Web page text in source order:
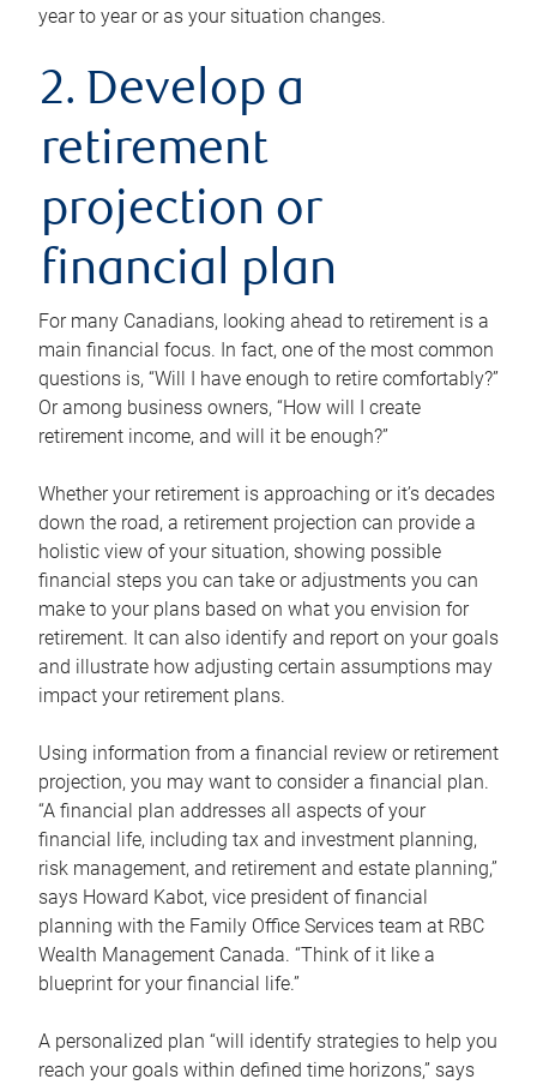
year to year or as your situation changes.
2. Develop a
retirement
projection or
financial plan
For many Canadians, looking ahead to retirement is a
main financial focus. In fact, one of the most common
questions is, “Will I have enough to retire comfortably?”
Or among business owners, “How will I create
retirement income, and will it be enough?”
Whether your retirement is approaching or it’s decades
down the road, a retirement projection can provide a
holistic view of your situation, showing possible
financial steps you can take or adjustments you can
make to your plans based on what you envision for
retirement. It can also identify and report on your goals
and illustrate how adjusting certain assumptions may
impact your retirement plans.
Using information from a financial review or retirement
projection, you may want to consider a financial plan.
“A financial plan addresses all aspects of your
financial life, including tax and investment planning,
risk management, and retirement and estate planning,”
says Howard Kabot, vice president of financial
planning with the Family Office Services team at RBC
Wealth Management Canada. “Think of it like a
blueprint for your financial life.”
A personalized plan “will identify strategies to help you
reach your goals within defined time horizons,” says